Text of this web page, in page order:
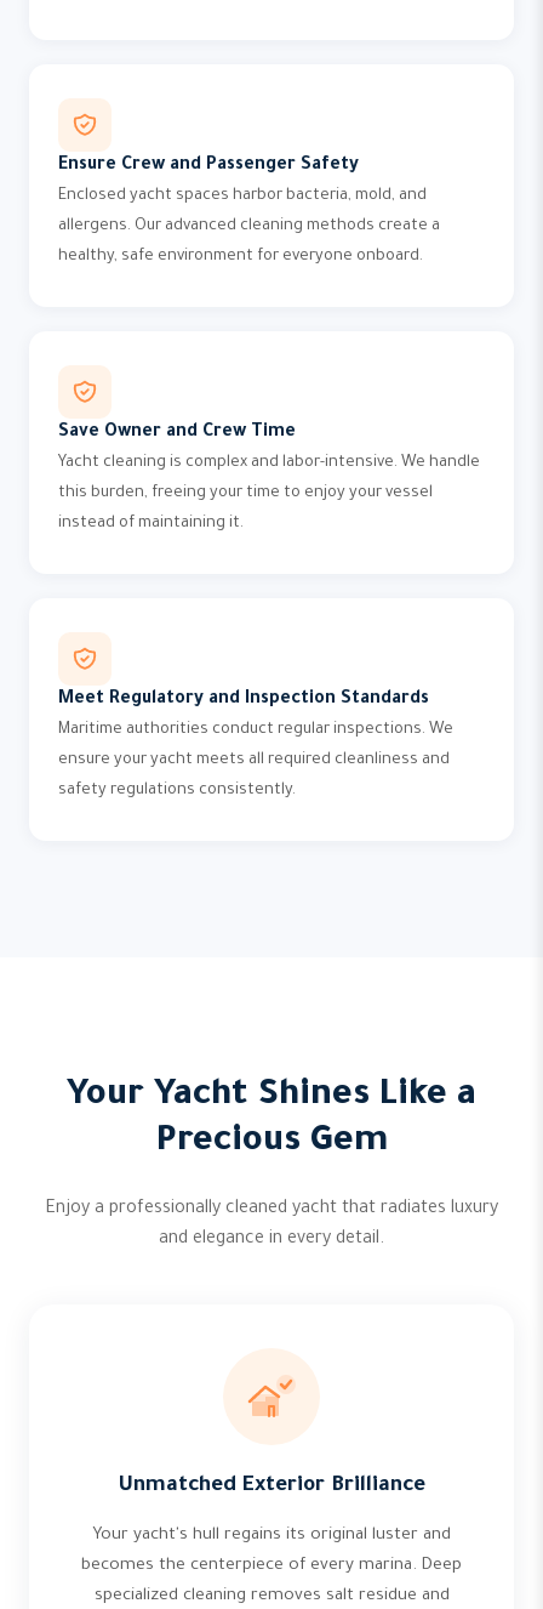
Ensure Crew and Passenger Safety
Enclosed yacht spaces harbor bacteria, mold, and
allergens. Our advanced cleaning methods create a
healthy, safe environment for everyone onboard.
Save Owner and Crew Time
Yacht cleaning is complex and labor-intensive. We handle
this burden, freeing your time to enjoy your vessel
instead of maintaining it.
Meet Regulatory and Inspection Standards
Maritime authorities conduct regular inspections. We
ensure your yacht meets all required cleanliness and
safety regulations consistently.
Your Yacht Shines Like a
Precious Gem
Enjoy a professionally cleaned yacht that radiates luxury
and elegance in every detail.
Unmatched Exterior Brilliance
Your yacht's hull regains its original luster and
becomes the centerpiece of every marina. Deep
specialized cleaning removes salt residue and